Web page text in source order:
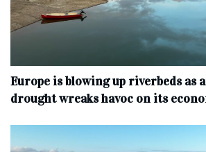
Europe is blowing up riverbeds as
drought wreaks havoc on its